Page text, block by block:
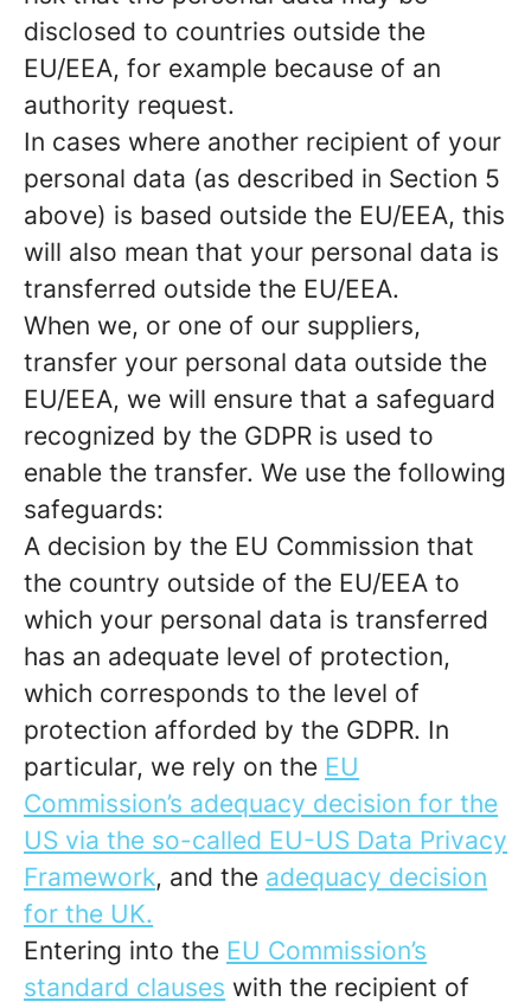
disclosed to countries outside the
EU/EEA, for example because of an
authority request.
In cases where another recipient of your
personal data (as described in Section 5
above) is based outside the EU/EEA, this
will also mean that your personal data is
transferred outside the EU/EEA.
When we, or one of our suppliers,
transfer your personal data outside the
EU/EEA, we will ensure that a safeguard
recognized by the GDPR is used to
enable the transfer. We use the following
safeguards:
A decision by the EU Commission that
the country outside of the EU/EEA to
which your personal data is transferred
has an adequate level of protection,
which corresponds to the level of
protection afforded by the GDPR. In
particular, we rely on the EU
Commission’s adequacy decision for the
US via the so-called EU-US Data Privacy
Framework, and the adequacy decision
for the UK.
Entering into the EU Commission’s
standard clauses with the recipient of